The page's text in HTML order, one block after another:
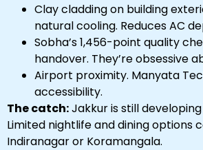
Clay cladding on building
natural cooling. Reduces AC
Sobha’s 1,456-point quality
handover. They’re obsessive
Airport proximity. Manyata
accessibility.
The catch:Jakkur is still
Limited nightlife and dining options
Indiranagar or Koramangala.